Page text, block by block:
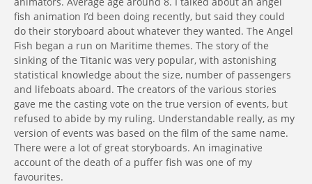
fish animation I’d been doing recently, but said they could
do their storyboard about whatever they wanted. The Angel
Fish began a run on Maritime themes. The story of the
sinking of the Titanic was very popular, with astonishing
statistical knowledge about the size, number of passengers
and lifeboats aboard. The creators of the various stories
gave me the casting vote on the true version of events, but
refused to abide by my ruling. Understandable really, as my
version of events was based on the film of the same name.
There were a lot of great storyboards. An imaginative
account of the death of a puffer fish was one of my
favourites.